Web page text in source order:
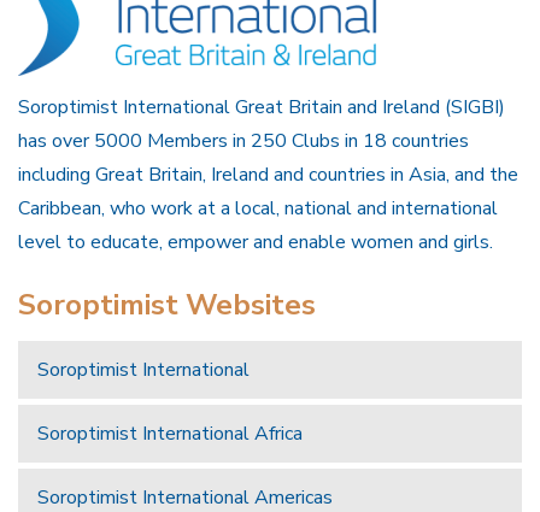
Soroptimist International Great Britain and Ireland (SIGBI)
has over 5000 Members in 250 Clubs in 18 countries
including Great Britain, Ireland and countries in Asia, and the
Caribbean, who work at a local, national and international
level to educate, empower and enable women and girls.
Soroptimist Websites
Soroptimist International
Soroptimist International Africa
Soroptimist International Americas